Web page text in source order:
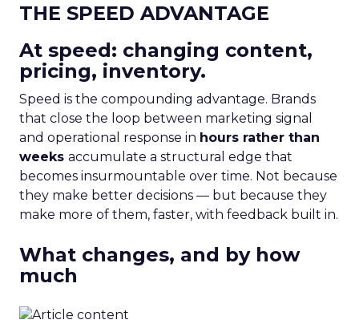
THE SPEED ADVANTAGE
At speed: changing content,
pricing, inventory.
Speed is the compounding advantage. Brands
that close the loop between marketing signal
and operational response in hours rather than
weeks accumulate a structural edge that
becomes insurmountable over time. Not because
they make better decisions — but because they
make more of them, faster, with feedback built in.
What changes, and by how
much